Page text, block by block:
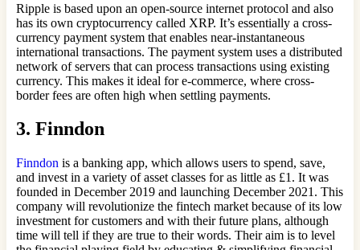
Ripple is based upon an open-source internet protocol and also
has its own cryptocurrency called XRP. It’s essentially a cross-
currency payment system that enables near-instantaneous
international transactions. The payment system uses a distributed
network of servers that can process transactions using existing
currency. This makes it ideal for e-commerce, where cross-
border fees are often high when settling payments.
3. Finndon
Finndon is a banking app, which allows users to spend, save,
and invest in a variety of asset classes for as little as £1. It was
founded in December 2019 and launching December 2021. This
company will revolutionize the fintech market because of its low
investment for customers and with their future plans, although
time will tell if they are true to their words. Their aim is to level